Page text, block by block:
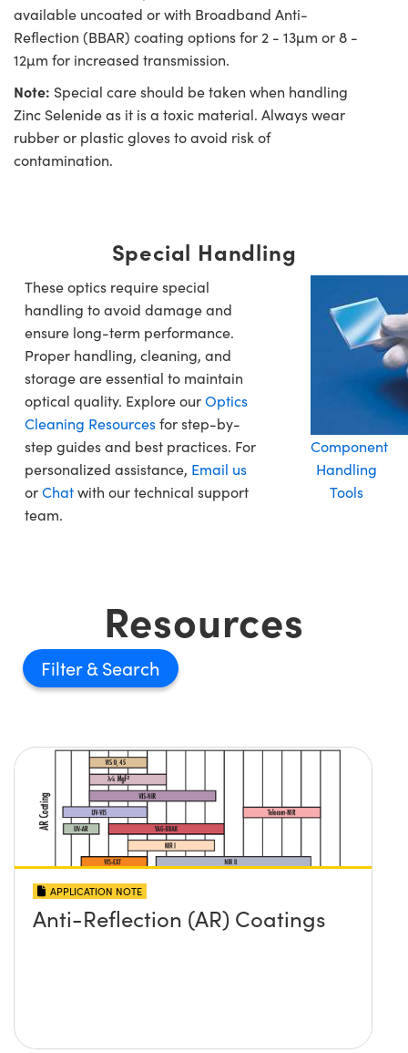
available uncoated or with Broadband Anti-
Reflection (BBAR) coating options for 2 - 13µm or 8 -
12µm for increased transmission.
Note: Special care should be taken when handling
Zinc Selenide as it is a toxic material. Always wear
rubber or plastic gloves to avoid risk of
contamination.
Special Handling
These optics require special
handling to avoid damage and
ensure long-term performance.
Proper handling, cleaning, and
storage are essential to maintain
optical quality. Explore ourOptics
Cleaning Resourcesfor step-by-
step guides and best practices. For
personalized assistance, Email us
orChatwith our technical support
team.
Component
Handling
Tools
Resources
Filter
APPLICATION NOTE
Anti-Reflection (AR) Coatings